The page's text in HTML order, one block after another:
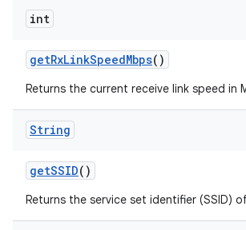
int
getRxLinkSpeedMbps()
Returns the current receive link speed in
String
getSSID()
Returns the service set identifier (SSID)